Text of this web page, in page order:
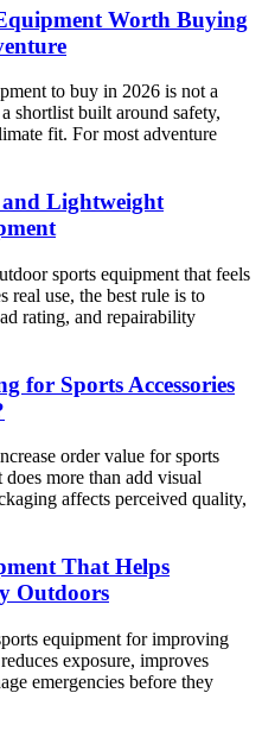
Worth Buying
to buy in 2026 is not a
shortlist built around safety,
fit. For most adventure
Lightweight
sports equipment that feels
real use, the best rule is to
rating, and repairability
for Sports Accessories
order value for sports
more than add visual
affects perceived quality,
That Helps
Outdoors
equipment for improving
exposure, improves
emergencies before they